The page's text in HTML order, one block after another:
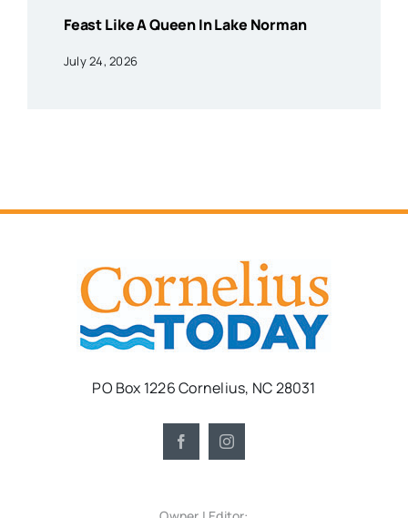
Feast Like A Queen In Lake Norman
July 24, 2026
PO Box 1226 Cornelius, NC 28031